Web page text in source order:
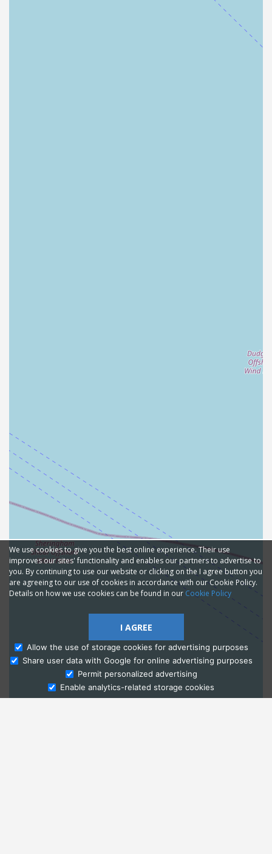
Ask Admissions
We use cookies to give you the best online experience. Their use
improves our sites' functionality and enables our partners to advertise to
you. By continuing to use our website or clicking on the I agree button you
are agreeing to our use of cookies in accordance with our Cookie Policy.
Details on how we use cookies can be found in our Cookie Policy
I AGREE
Allow the use of storage cookies for advertising purposes
Share user data with Google for online advertising purposes
Permit personalized advertising
Enable analytics-related storage cookies